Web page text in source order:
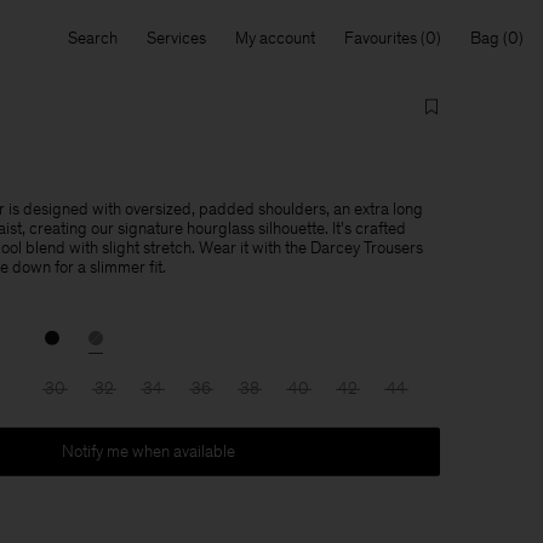
Search Services My account Favourites Bag
is designed with oversized, padded shoulders, an extra long
creating our signature hourglass silhouette. It's crafted
blend with slight stretch. Wear it with the Darcey Trousers
down for a slimmer fit.
30 32 34 36 38 40 42 44
Notify me when available